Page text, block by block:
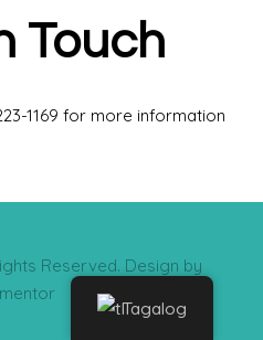
Touch
1169 for more information
Reserved. Design by
Tagalog